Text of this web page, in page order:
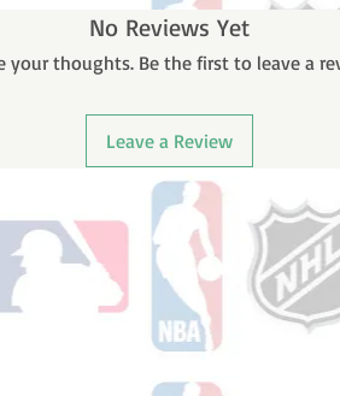
No Reviews Yet
your thoughts. Be the first to leave a
Leave a Review